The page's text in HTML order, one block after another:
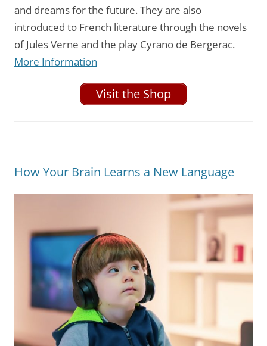
and dreams for the future. They are also
introduced to French literature through the novels
of Jules Verne and the play Cyrano de Bergerac.
More Information
Visit the Shop
How Your Brain Learns a New Language